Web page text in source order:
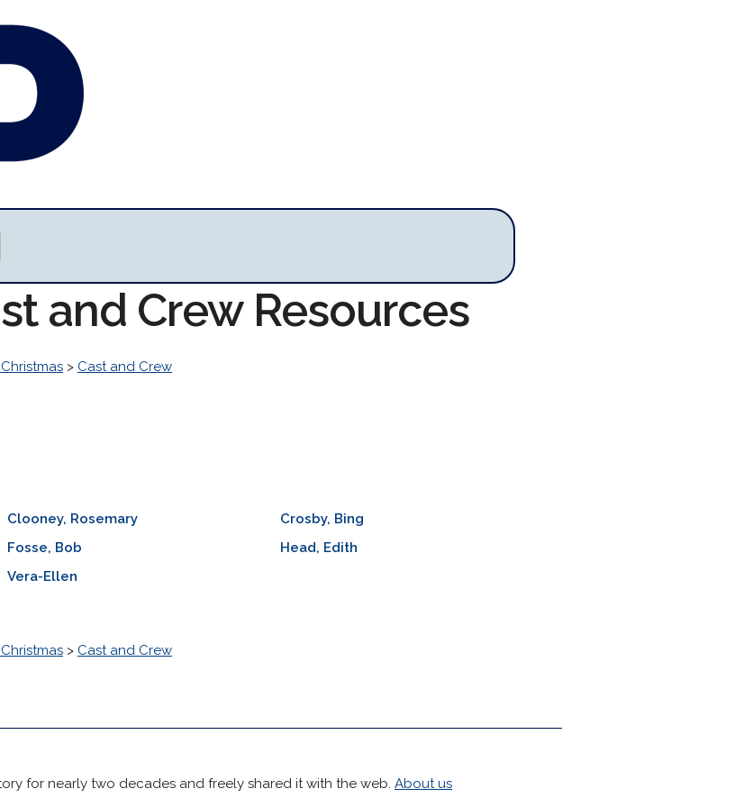
and Crew Resources
> Cast and Crew
Clooney, Rosemary
Crosby, Bing
Fosse, Bob
Head, Edith
Vera-Ellen
> Cast and Crew
for nearly two decades and freely shared it with the web. About us